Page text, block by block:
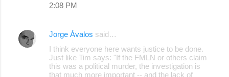
2:08 PM
Jorge Ávalos said…
I think everyone here wants justice to be done.
Just like Tim says: "If the FMLN or others claim
this was a political murder, the investigation is
that much more important -- and the lack of